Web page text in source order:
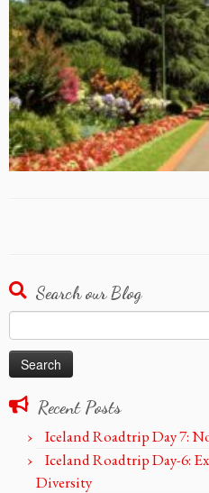
Search our Blog
for:
Recent Posts
Iceland Roadtrip Day 7:
Iceland Roadtrip Day-6:
Diversity